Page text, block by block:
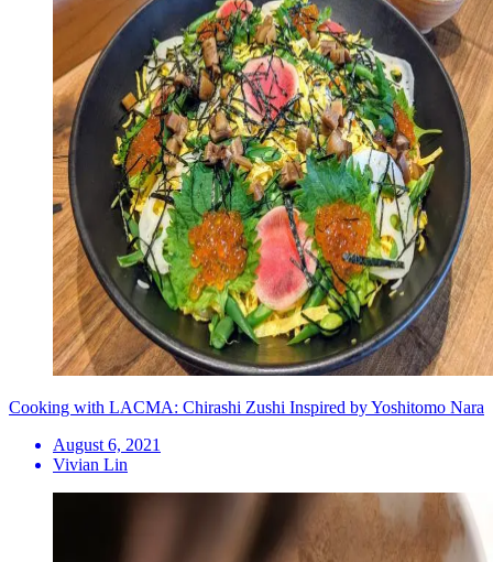
Cooking with LACMA: Chirashi Zushi Inspired by Yoshitomo Nara
August 6, 2021
Vivian Lin